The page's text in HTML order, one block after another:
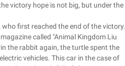
victory hope is not big, but under the
first reached the end of the victory.
called "Animal Kingdom Liu
the rabbit again, the turtle spent the
vehicles. This car in the case of